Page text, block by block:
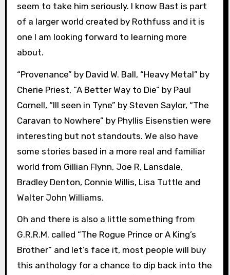
seem to take him seriously. I know Bast is part
of a larger world created by Rothfuss and it is
one I am looking forward to learning more
about.
“Provenance” by David W. Ball, “Heavy Metal” by
Cherie Priest, “A Better Way to Die” by Paul
Cornell, “Ill seen in Tyne” by Steven Saylor, “The
Caravan to Nowhere” by Phyllis Eisenstien were
interesting but not standouts. We also have
some stories based in a more real and familiar
world from Gillian Flynn, Joe R, Lansdale,
Bradley Denton, Connie Willis, Lisa Tuttle and
Walter John Williams.
Oh and there is also a little something from
G.R.R.M. called “The Rogue Prince or A King’s
Brother” and let’s face it, most people will buy
this anthology for a chance to dip back into the